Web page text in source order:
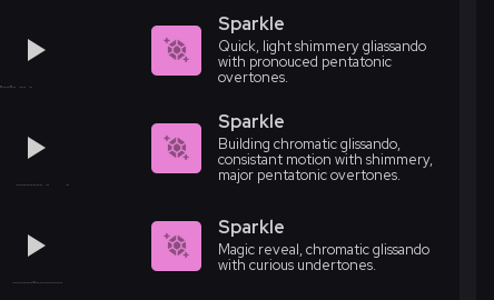
Sparkle
Quick, light shimmery gliassando
with pronouced pentatonic
overtones.
Sparkle
Building chromatic glissando,
consistant motion with shimmery,
major pentatonic overtones.
Sparkle
Magic reveal, chromatic glissando
with curious undertones.